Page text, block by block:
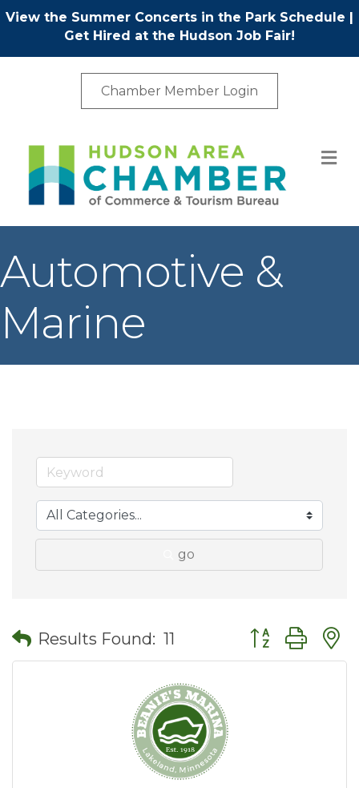
View the Summer Concerts in the Park Schedule |
Get Hired at the Hudson Job Fair!
Chamber Member Login
Automotive &
Marine
go
Results Found: 11 Button group